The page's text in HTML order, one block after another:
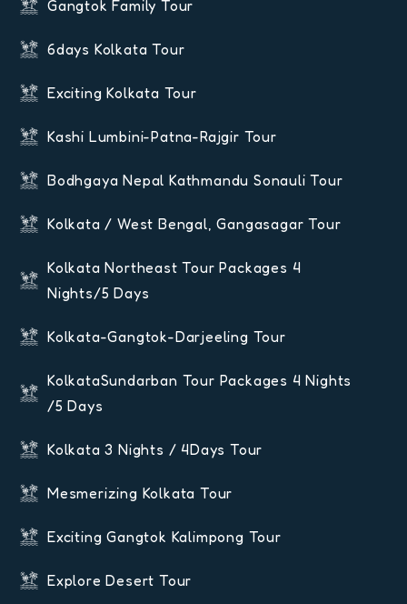
Gangtok Family Tour
6days Kolkata Tour
Exciting Kolkata Tour
Kashi Lumbini-Patna-Rajgir Tour
Bodhgaya Nepal Kathmandu Sonauli Tour
Kolkata / West Bengal, Gangasagar Tour
Kolkata Northeast Tour Packages 4
Nights/5 Days
Kolkata-Gangtok-Darjeeling Tour
KolkataSundarban Tour Packages 4 Nights
/5 Days
Kolkata 3 Nights / 4Days Tour
Mesmerizing Kolkata Tour
Exciting Gangtok Kalimpong Tour
Explore Desert Tour